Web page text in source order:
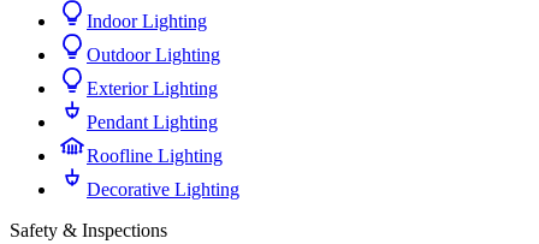
Indoor Lighting
Outdoor Lighting
Exterior Lighting
Pendant Lighting
Roofline Lighting
Decorative Lighting
Safety & Inspections